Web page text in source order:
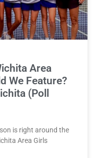
Area
We Feature?
(Poll
is right around the
Area Girls